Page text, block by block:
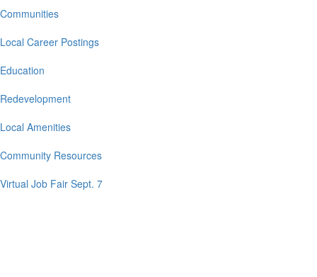
Main
navigation
Communities
Local Career Postings
Education
Redevelopment
Local Amenities
Community Resources
Virtual Job Fair Sept. 7